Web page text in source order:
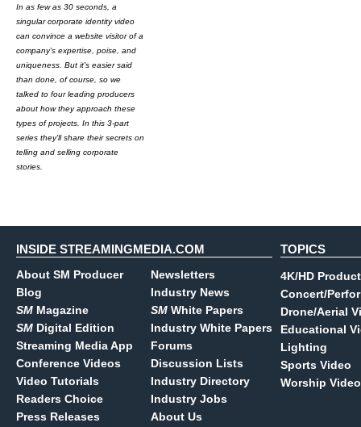
In as few as 30 seconds, a
singular corporate identity video
can convince a website visitor of a
company's expertise, poise, and
uniqueness. But it's easier said
than done, of course, so we
talked to four leading producers
about how they approach these
types of projects. In this 3-part
series they'll share their secrets on
telling and selling corporate
stories.
INSIDE STREAMINGMEDIA.COM
About SM Producer
Blog
SM Magazine
SM Digital Edition
Streaming Media App
Conference Videos
Video Tutorials
Readers Choice
Press Releases
Newsletters
Industry News
SM White Papers
Industry White Papers
Forums
Discussion Lists
Industry Directory
Industry Jobs
About Us
TOPICS
4K/HD
Concert/
Drone/Aerial
Educational
Lighting
Sports Video
Worship Video